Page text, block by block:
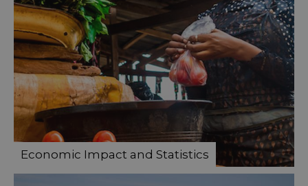
Economic Impact and Statistics